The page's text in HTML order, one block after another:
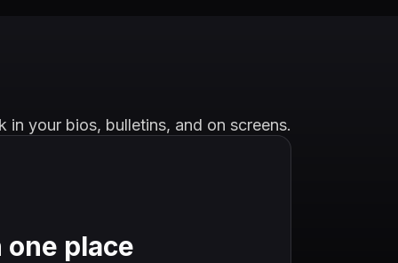
your bios, bulletins, and on screens.
place